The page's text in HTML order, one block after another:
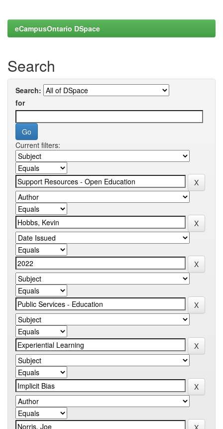
eCampusOntario DSpace
Search
Search:
for
Current filters: